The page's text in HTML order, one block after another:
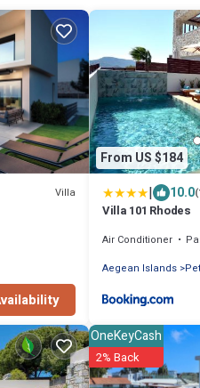
Villa
From US $184
| 10.0
Villa 101 Rhodes
Air Conditioner
Aegean Islands
OneKeyCash
2% Back